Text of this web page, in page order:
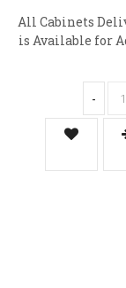
All Cabinets
is Available for
-